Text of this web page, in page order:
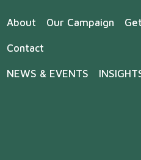
About Our Campaign
Contact
NEWS & EVENTS